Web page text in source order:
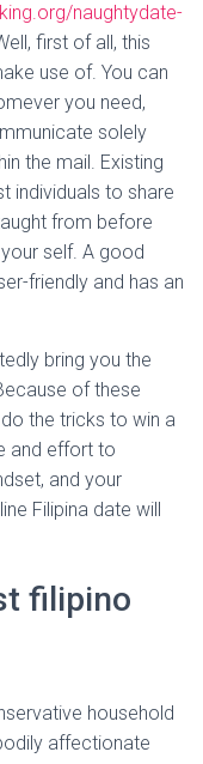
naughtydate-
first of all, this
use of. You can
you need,
solely
the mail. Existing
individuals to share
from before
self. A good
friendly and has an
bring you the
of these
the tricks to win a
and effort to
and your
Filipina date will
filipino
household
affectionate